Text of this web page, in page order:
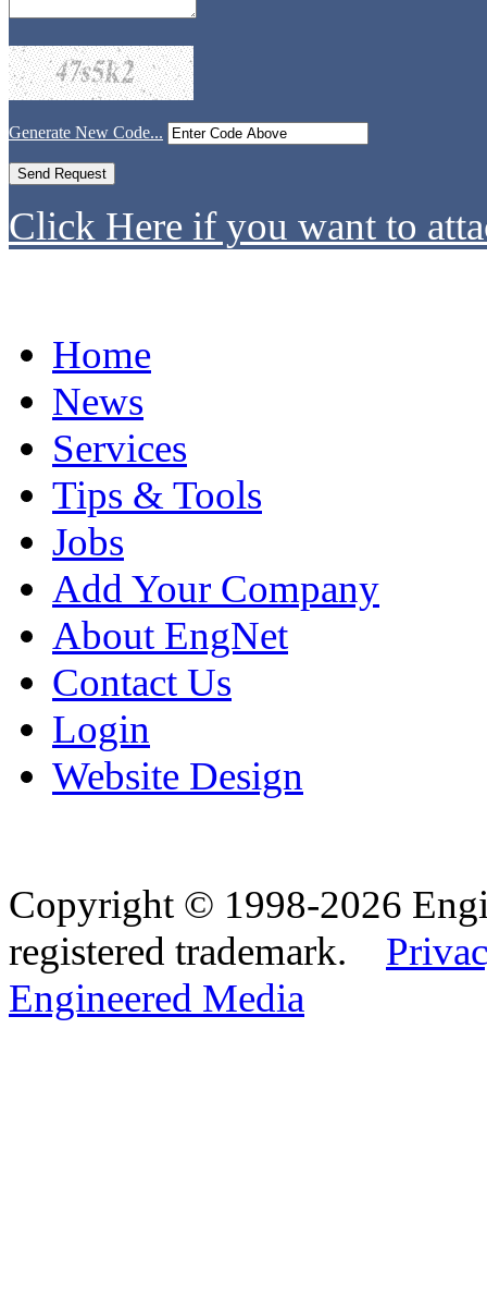
Generate New Code...
Click Here if you want to
Home
News
Services
Tips & Tools
Jobs
Add Your Company
About EngNet
Contact Us
Login
Website Design
Copyright © 1998-2026
registered trademark.
Engineered Media